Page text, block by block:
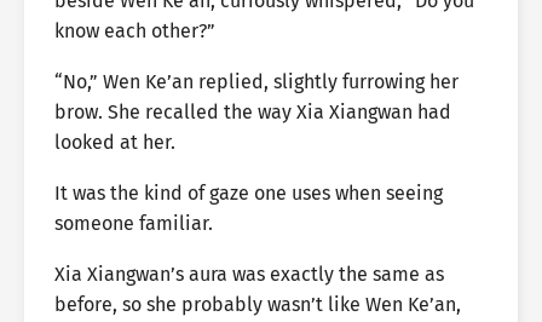
know each other?”
“No,” Wen Ke’an replied, slightly furrowing her
brow. She recalled the way Xia Xiangwan had
looked at her.
It was the kind of gaze one uses when seeing
someone familiar.
Xia Xiangwan’s aura was exactly the same as
before, so she probably wasn’t like Wen Ke’an,